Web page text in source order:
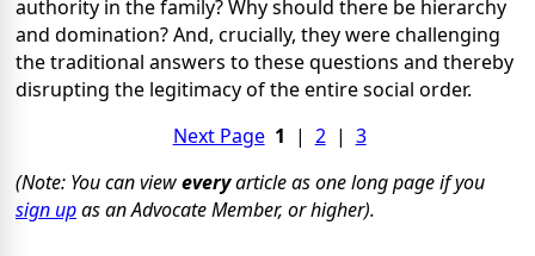
authority in the family? Why should there be hierarchy
and domination? And, crucially, they were challenging
the traditional answers to these questions and thereby
disrupting the legitimacy of the entire social order.
Next Page 1 | 2| 3
(Note: You can vieweveryarticle as one long page if you
sign upas an Advocate Member, or higher).